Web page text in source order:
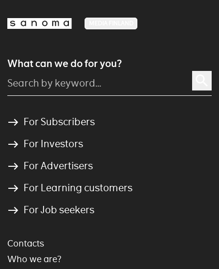
What can we do for you?
For Subscribers
For Investors
For Advertisers
For Learning customers
For Job seekers
Contacts
Who we are?